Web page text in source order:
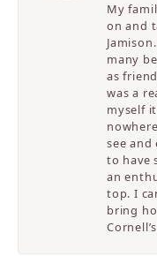
My
on and
many
as
was a
myself
see and
to have
an
top. I
bring